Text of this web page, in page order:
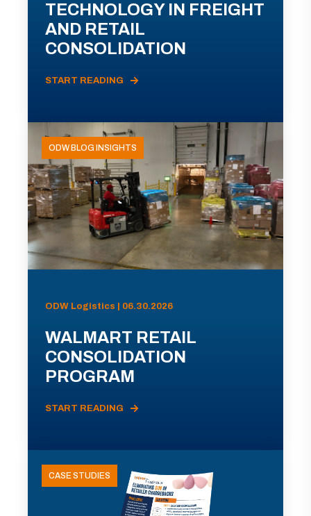
TECHNOLOGY IN FREIGHT
AND RETAIL
CONSOLIDATION
START READING
ODW BLOG INSIGHTS
ODW Logistics | 06.30.2026
WALMART RETAIL
CONSOLIDATION
PROGRAM
START READING
CASE STUDIES